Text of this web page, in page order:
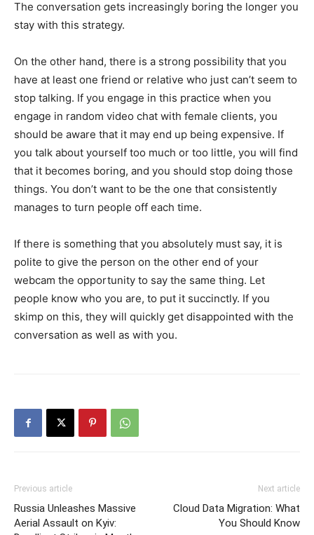
The conversation gets increasingly boring the longer you
stay with this strategy.
On the other hand, there is a strong possibility that you
have at least one friend or relative who just can’t seem to
stop talking. If you engage in this practice when you
engage in random video chat with female clients, you
should be aware that it may end up being expensive. If
you talk about yourself too much or too little, you will find
that it becomes boring, and you should stop doing those
things. You don’t want to be the one that consistently
manages to turn people off each time.
If there is something that you absolutely must say, it is
polite to give the person on the other end of your
webcam the opportunity to say the same thing. Let
people know who you are, to put it succinctly. If you
skimp on this, they will quickly get disappointed with the
conversation as well as with you.
Previous article
Russia Unleashes Massive
Aerial Assault on Kyiv:
Next article
Cloud Data Migration: What
You Should Know